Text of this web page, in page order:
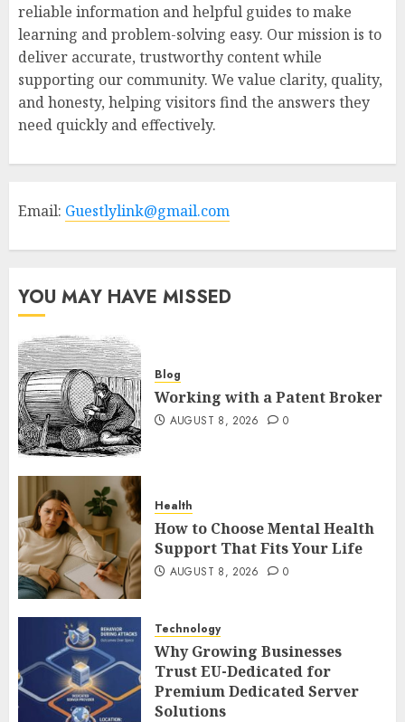
reliable information and helpful guides to make
learning and problem-solving easy. Our mission is to
deliver accurate, trustworthy content while
supporting our community. We value clarity, quality,
and honesty, helping visitors find the answers they
need quickly and effectively.
Email: Guestlylink@gmail.com
YOU MAY HAVE MISSED
Blog
Working with a Patent Broker
AUGUST 8, 2026 0
Health
How to Choose Mental Health
Support That Fits Your Life
AUGUST 8, 2026 0
Technology
Why Growing Businesses
Trust EU-Dedicated for
Premium Dedicated Server
Solutions